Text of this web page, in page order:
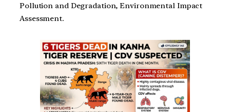
Pollution and Degradation, Environmental Impact
Assessment.